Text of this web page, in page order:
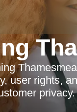
user rights,
privacy.